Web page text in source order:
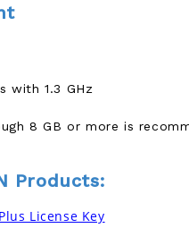
with 1.3 GHz
8 GB or more is
Products:
License Key